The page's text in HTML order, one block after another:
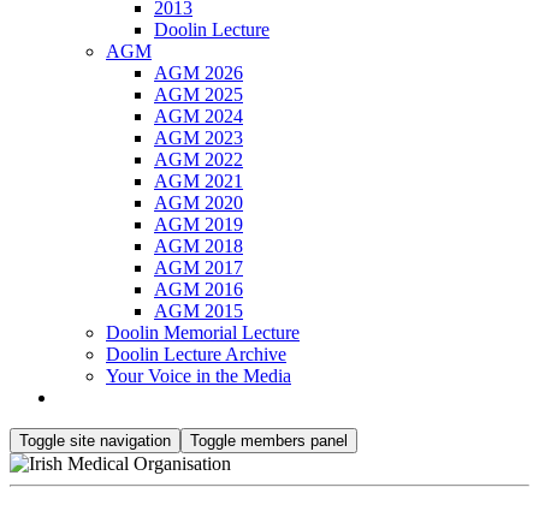
2013
Doolin Lecture
AGM
AGM 2026
AGM 2025
AGM 2024
AGM 2023
AGM 2022
AGM 2021
AGM 2020
AGM 2019
AGM 2018
AGM 2017
AGM 2016
AGM 2015
Doolin Memorial Lecture
Doolin Lecture Archive
Your Voice in the Media
Toggle site navigation Toggle members panel